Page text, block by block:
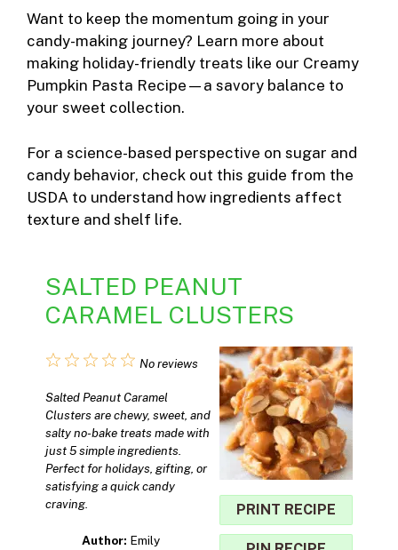
Want to keep the momentum going in your
candy-making journey? Learn more about
making holiday-friendly treats like our Creamy
Pumpkin Pasta Recipe —a savory balance to
your sweet collection.
For a science-based perspective on sugar and
candy behavior, check out this guide from the
USDA to understand how ingredients affect
texture and shelf life.
SALTED PEANUT
CARAMEL CLUSTERS
PRINT RECIPE
5
4
3
2
1
No reviews
Salted Peanut Caramel
Clusters are chewy, sweet, and
salty no-bake treats made with
just 5 simple ingredients.
Perfect for holidays, gifting, or
satisfying a quick candy
craving.
Author: Emily